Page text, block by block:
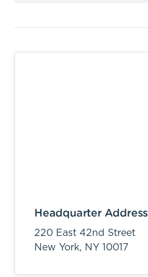
Headquarter Address
220 East 42nd Street
New York, NY 10017